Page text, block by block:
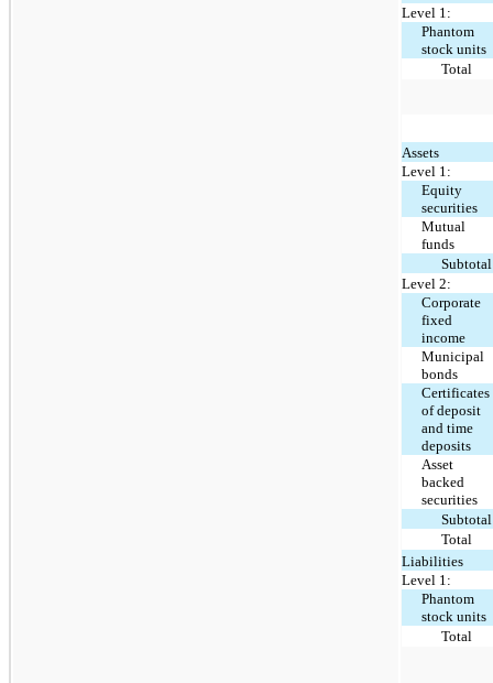
Level 1:
Phantom
stock units
Total
Assets
Level 1:
Equity
securities
Mutual
funds
Subtotal
Level 2:
Corporate
fixed
income
Municipal
bonds
Certificates
of deposit
and time
deposits
Asset
backed
securities
Subtotal
Total
Liabilities
Level 1:
Phantom
stock units
Total